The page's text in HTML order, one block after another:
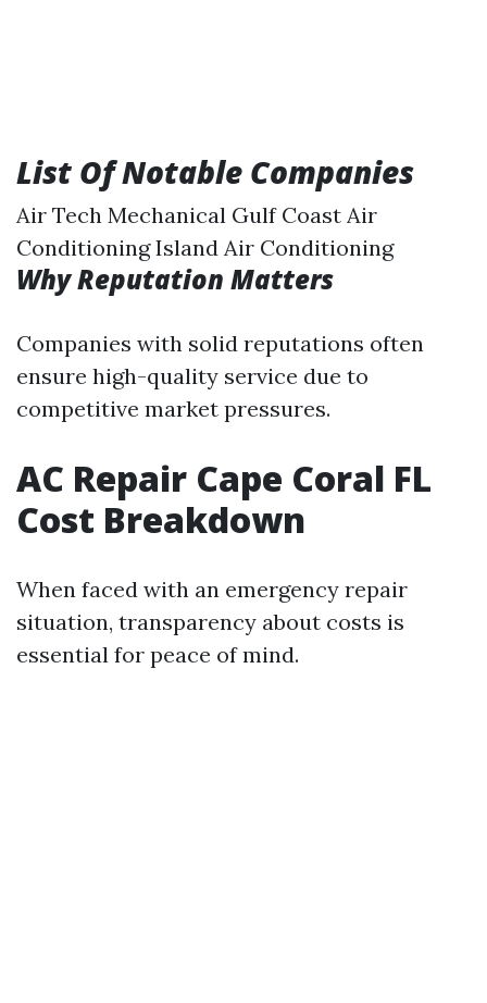
List Of Notable Companies
Air Tech Mechanical Gulf Coast Air
Conditioning Island Air Conditioning
Why Reputation Matters
Companies with solid reputations often
ensure high-quality service due to
competitive market pressures.
AC Repair Cape Coral FL
Cost Breakdown
When faced with an emergency repair
situation, transparency about costs is
essential for peace of mind.